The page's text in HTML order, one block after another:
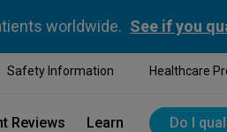
worldwide. See if you
Safety Information Healthcare
Reviews Learn Do I